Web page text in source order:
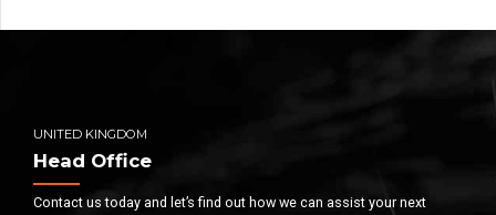
UNITED KINGDOM
Head Office
Contact us today and let’s find out how we can assist your next